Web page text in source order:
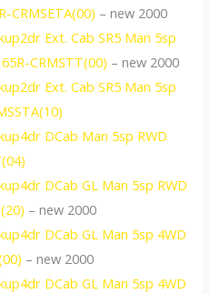
CRMSETA(00) – new 2000
Ext. Cab SR5 Man 5sp
CRMSTT(00) – new 2000
Ext. Cab SR5 Man 5sp
DCab Man 5sp RWD
DCab GL Man 5sp RWD
– new 2000
DCab GL Man 5sp 4WD
– new 2000
DCab GL Man 5sp 4WD